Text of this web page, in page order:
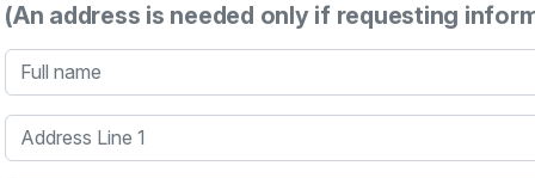
(An address is needed only if requesting
Full name
Address Line 1